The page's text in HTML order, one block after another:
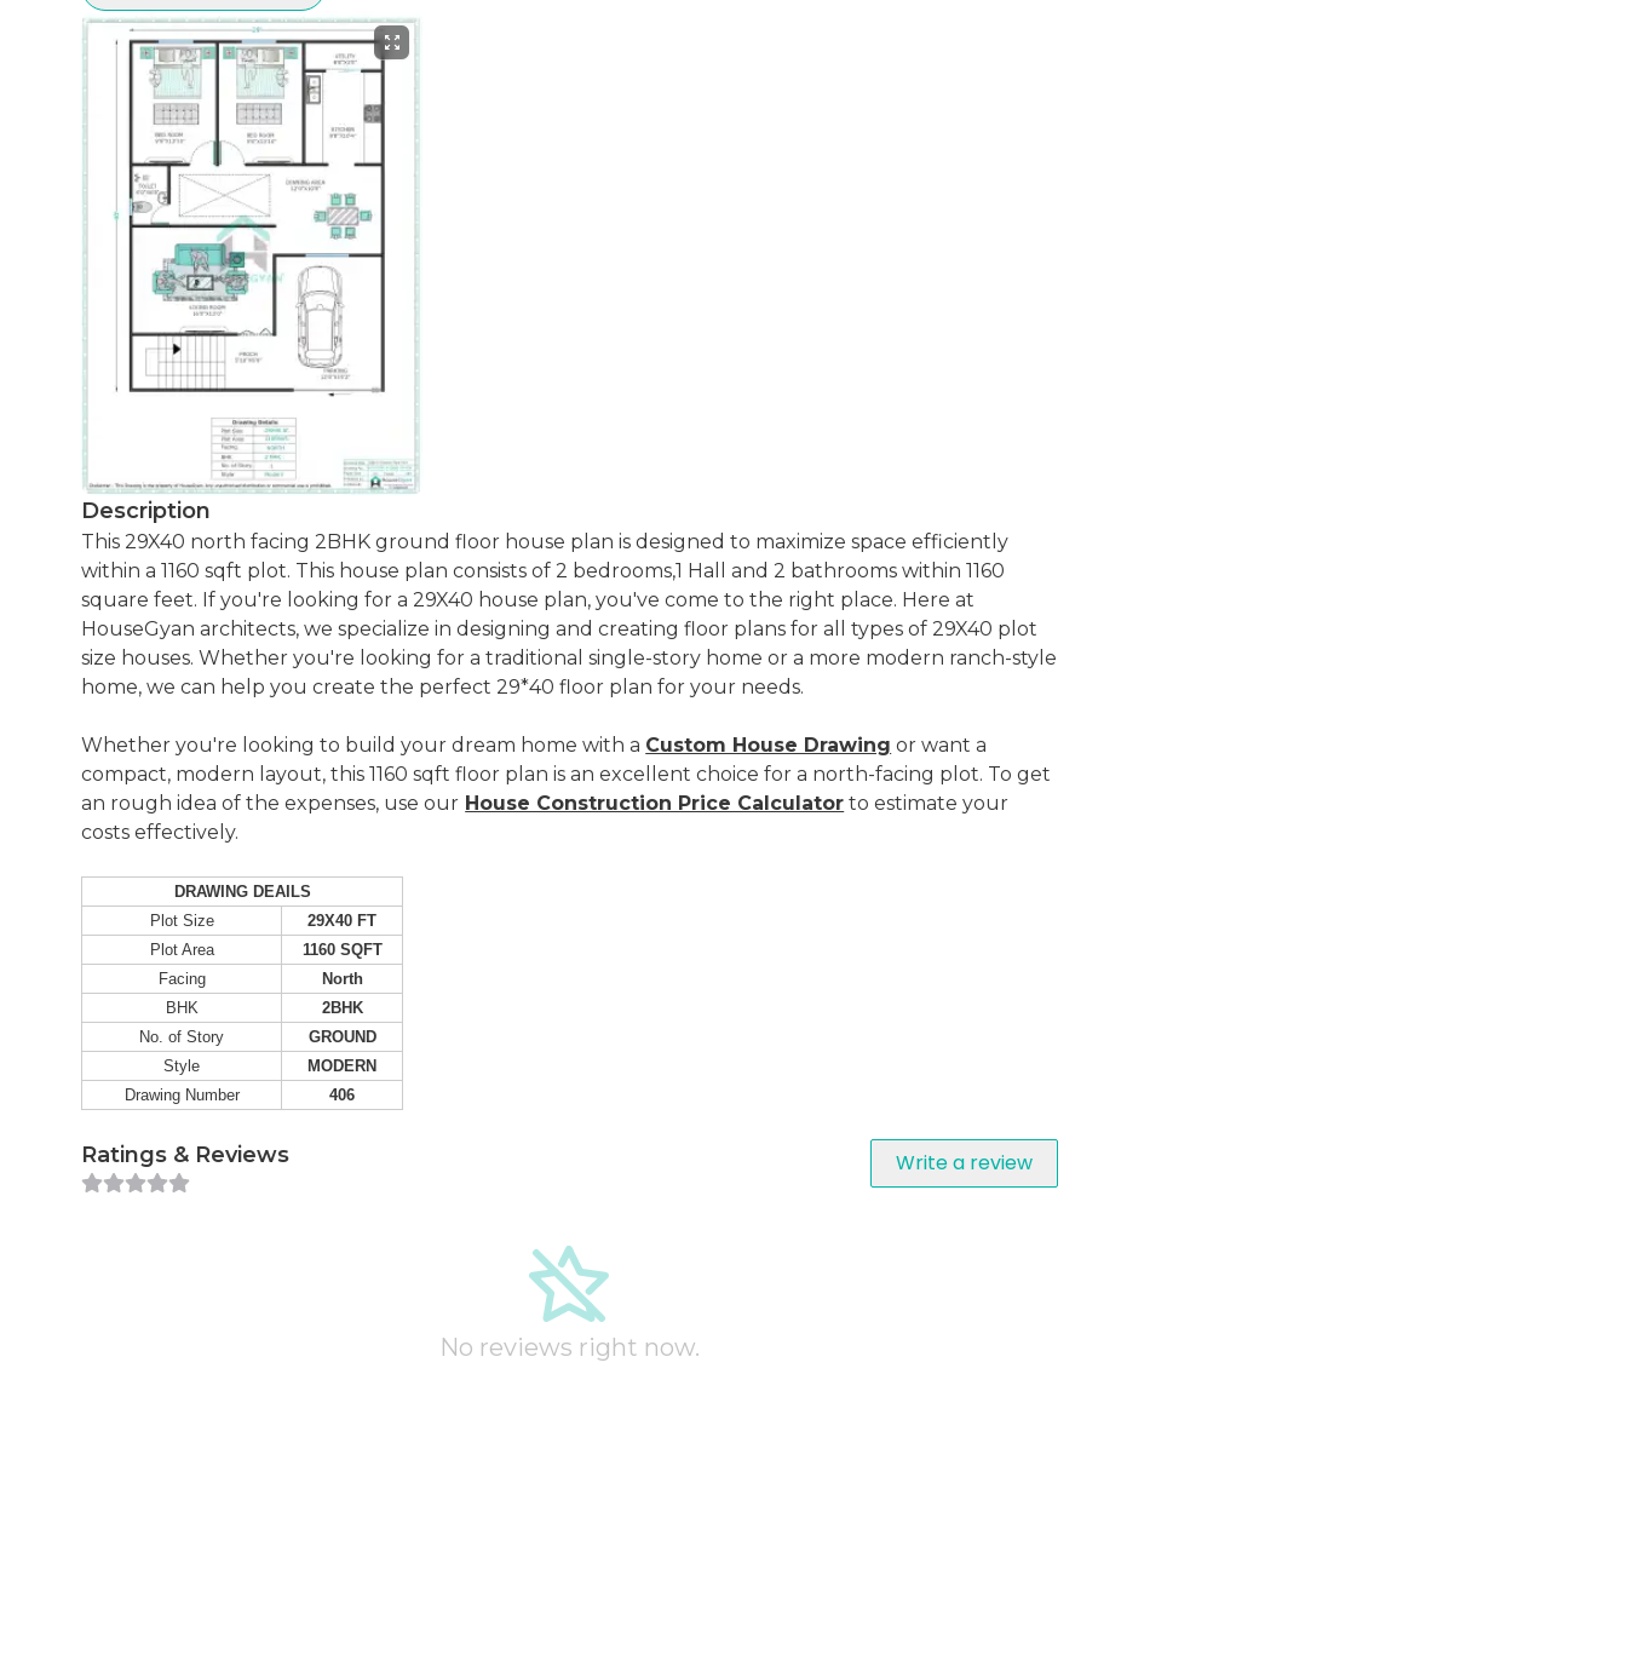
Description
This 29X40 north facing 2BHK ground floor house plan is designed to maximize space efficiently
within a 1160 sqft plot. This house plan consists of 2 bedrooms,1 Hall and 2 bathrooms within 1160
square feet. If you're looking for a 29X40 house plan, you've come to the right place. Here at
HouseGyan architects, we specialize in designing and creating floor plans for all types of 29X40 plot
size houses. Whether you're looking for a traditional single-story home or a more modern ranch-style
home, we can help you create the perfect 29*40 floor plan for your needs.
Whether you're looking to build your dream home with a Custom House Drawing or want a
compact, modern layout, this 1160 sqft floor plan is an excellent choice for a north-facing plot. To get
an rough idea of the expenses, use our House Construction Price Calculator to estimate your
costs effectively.
DRAWING DEAILS
Plot Size
29X40 FT
Plot Area
1160 SQFT
Facing
North
BHK
2BHK
No. of Story
GROUND
Style
MODERN
Drawing Number
406
Ratings & Reviews Write a review
No reviews right now.